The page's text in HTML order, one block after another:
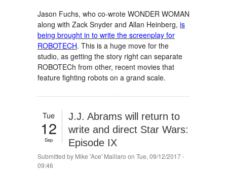
Jason Fuchs, who co-wrote WONDER WOMAN
along with Zack Snyder and Allan Heinberg, is
being brought in to write the screenplay for
ROBOTECH. This is a huge move for the
studio, as getting the story right can separate
ROBOTECh from other, recent movies that
feature fighting robots on a grand scale.
Tue
12
Sep
J.J. Abrams will return to
write and direct Star Wars:
Episode IX
Submitted by Mike 'Ace' Maillaro on Tue, 09/12/2017 -
09:46